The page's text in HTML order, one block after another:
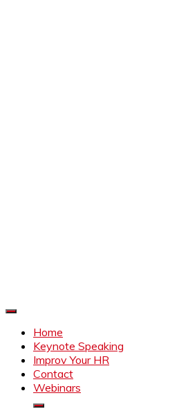
Home
Keynote Speaking
Improv Your HR
Contact
Webinars